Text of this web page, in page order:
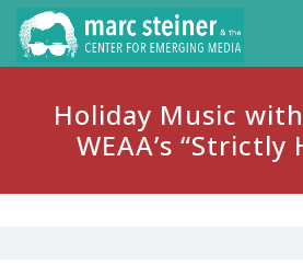
Holiday Music
WEAA’s “Strictly